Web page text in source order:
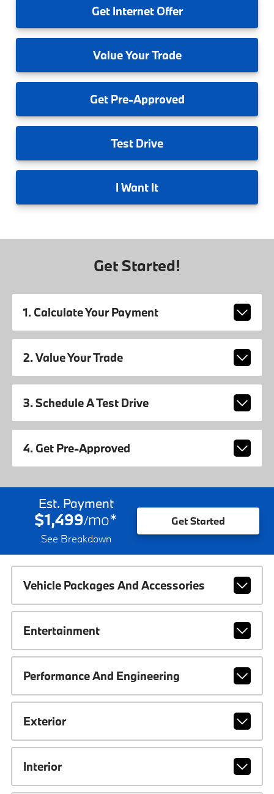
GetInternet Offer
ValueYour Trade
GetPre-Approved
Test Drive
I Want It
Get Started!
1. Calculate Your Payment
2. Value Your Trade
3. Schedule A Test Drive
4. Get Pre-Approved
Est. Payment
$1,499/mo*
See Breakdown
Get Started
Vehicle Packages And Accessories
Entertainment
Performance And Engineering
Exterior
Interior